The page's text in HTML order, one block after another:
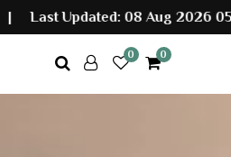
Last Updated: 08 Aug 2026 05:30
0 0